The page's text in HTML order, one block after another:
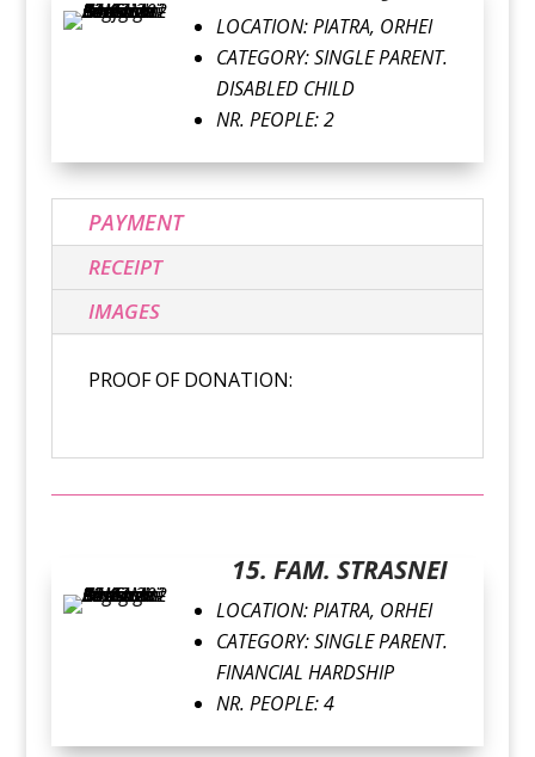
LOCATION: PIATRA, ORHEI
CATEGORY: SINGLE PARENT.
DISABLED CHILD
NR. PEOPLE: 2
PAYMENT
RECEIPT
IMAGES
PROOF OF DONATION:
15. FAM. STRASNEI
LOCATION: PIATRA, ORHEI
CATEGORY: SINGLE PARENT.
FINANCIAL HARDSHIP
NR. PEOPLE: 4